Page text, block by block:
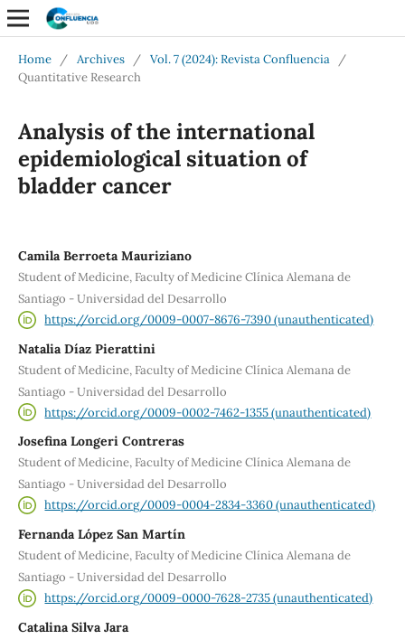
Home / Archives / Vol. 7 (2024): Revista Confluencia
/
Quantitative Research
Analysis of the international
epidemiological situation of
bladder cancer
Camila Berroeta Mauriziano
Student of Medicine, Faculty of Medicine Clínica Alemana de
Santiago - Universidad del Desarrollo
https://orcid.org/0009-0007-8676-7390 (unauthenticated)
Natalia Díaz Pierattini
Student of Medicine, Faculty of Medicine Clínica Alemana de
Santiago - Universidad del Desarrollo
https://orcid.org/0009-0002-7462-1355 (unauthenticated)
Josefina Longeri Contreras
Student of Medicine, Faculty of Medicine Clínica Alemana de
Santiago - Universidad del Desarrollo
https://orcid.org/0009-0004-2834-3360 (unauthenticated)
Fernanda López San Martín
Student of Medicine, Faculty of Medicine Clínica Alemana de
Santiago - Universidad del Desarrollo
https://orcid.org/0009-0000-7628-2735 (unauthenticated)
Catalina Silva Jara